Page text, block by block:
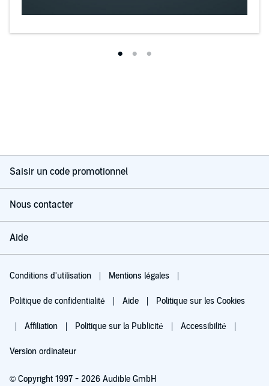
Saisir un code promotionnel
Nous contacter
Aide
Conditions d'utilisation Mentions légales
Politique de confidentialité Aide Politique sur les Cookies
Affiliation Politique sur la Publicité Accessibilité
Version ordinateur
© Copyright 1997 - 2026 Audible GmbH